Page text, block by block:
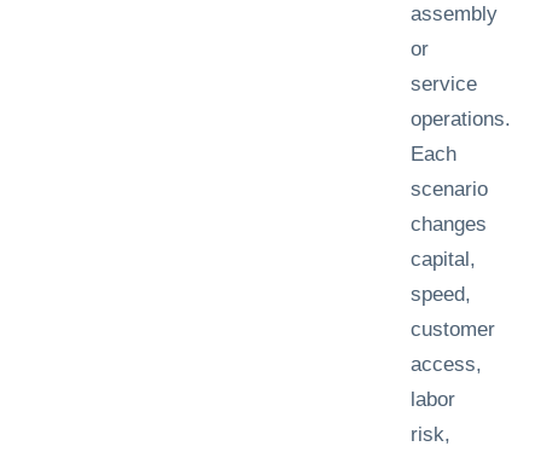
assembly
or
service
operations.
Each
scenario
changes
capital,
speed,
customer
access,
labor
risk,